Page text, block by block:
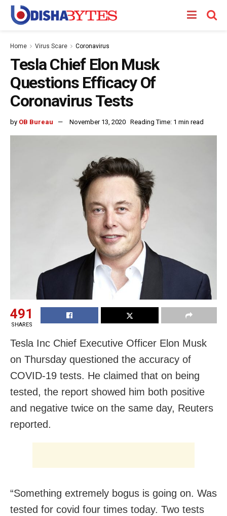
Home Virus Scare Coronavirus
Tesla Chief Elon Musk
Questions Efficacy Of
Coronavirus Tests
by OB Bureau November 13, 2020 Reading Time: 1 min read
491
SHARES
Tesla Inc Chief Executive Officer Elon Musk
on Thursday questioned the accuracy of
COVID-19 tests. He claimed that on being
tested, the report showed him both positive
and negative twice on the same day, Reuters
reported.
“Something extremely bogus is going on. Was
tested for covid four times today. Two tests